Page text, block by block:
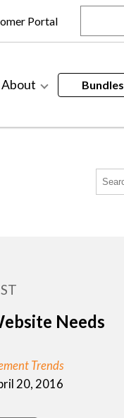
Portal
About Bundles
Needs
Trends
20, 2016